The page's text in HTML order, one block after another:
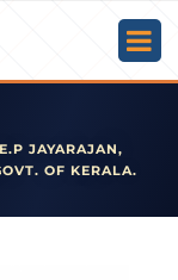
JAYARAJAN,
OF KERALA.